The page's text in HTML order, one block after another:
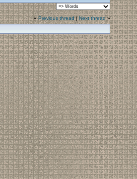
«Previous thread|Next thread»